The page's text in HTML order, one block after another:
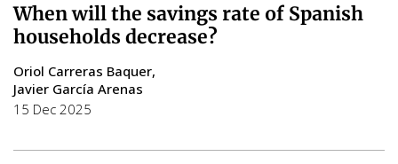
When will the savings rate of Spanish
households decrease?
Oriol Carreras Baquer
Javier García Arenas
15 Dec 2025